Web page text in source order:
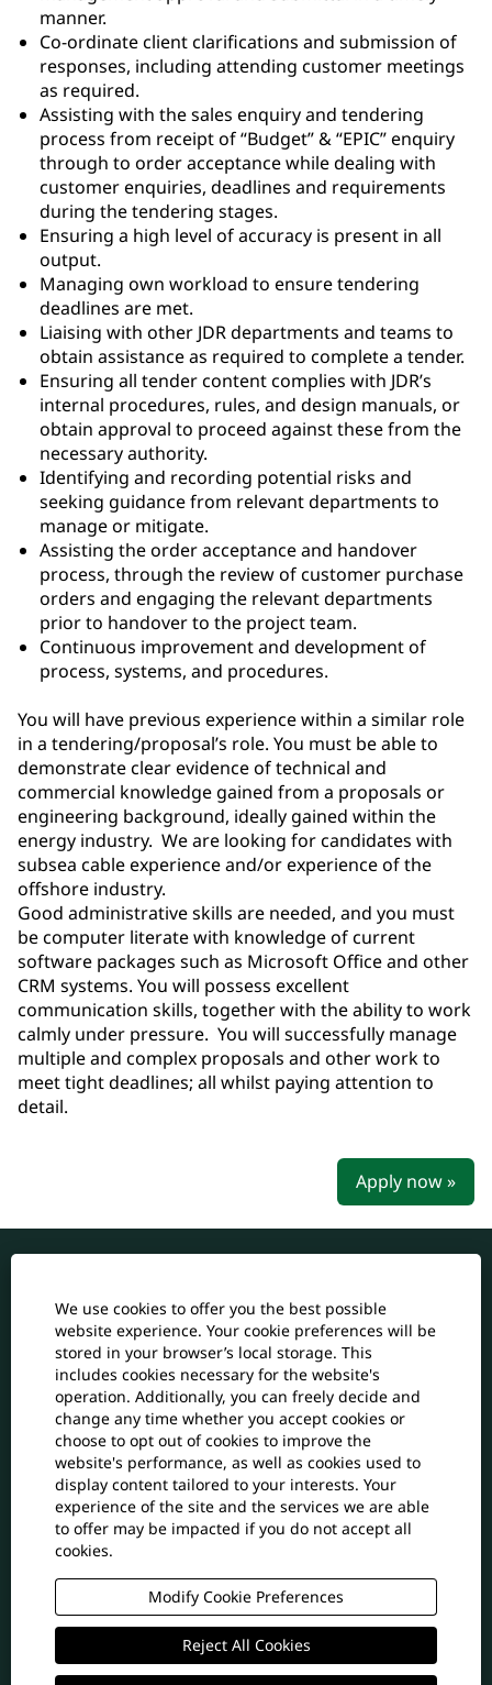
We use cookies to offer you the best possible
website experience. Your cookie preferences will be
stored in your browser’s local storage. This
includes cookies necessary for the website's
operation. Additionally, you can freely decide and
change any time whether you accept cookies or
choose to opt out of cookies to improve the
website's performance, as well as cookies used to
display content tailored to your interests. Your
experience of the site and the services we are able
to offer may be impacted if you do not accept all
cookies.
Modify Cookie Preferences
Reject All Cookies
manner.
Co-ordinate client clarifications and submission of
responses, including attending customer meetings
as required.
Assisting with the sales enquiry and tendering
process from receipt of “Budget” & “EPIC” enquiry
through to order acceptance while dealing with
customer enquiries, deadlines and requirements
during the tendering stages.
Ensuring a high level of accuracy is present in all
output.
Managing own workload to ensure tendering
deadlines are met.
Liaising with other JDR departments and teams to
obtain assistance as required to complete a tender.
Ensuring all tender content complies with JDR’s
internal procedures, rules, and design manuals, or
obtain approval to proceed against these from the
necessary authority.
Identifying and recording potential risks and
seeking guidance from relevant departments to
manage or mitigate.
Assisting the order acceptance and handover
process, through the review of customer purchase
orders and engaging the relevant departments
prior to handover to the project team.
Continuous improvement and development of
process, systems, and procedures.
You will have previous experience within a similar role
in a tendering/proposal’s role. You must be able to
demonstrate clear evidence of technical and
commercial knowledge gained from a proposals or
engineering background, ideally gained within the
energy industry. We are looking for candidates with
subsea cable experience and/or experience of the
offshore industry.
Good administrative skills are needed, and you must
be computer literate with knowledge of current
software packages such as Microsoft Office and other
CRM systems. You will possess excellent
communication skills, together with the ability to work
calmly under pressure. You will successfully manage
multiple and complex proposals and other work to
meet tight deadlines; all whilst paying attention to
detail.
Apply now »
Back to jdrcables.com
Cookie Consent Manager
Join Talent Community
O
p
s
i
n
a
n
e
O
p
n
s
i
n
n
O
p
s
n
e
© 2025 JDR Cable Systems Ltd. All Rights Reserved
JDR Cable Systems (Holdings) Ltd Company